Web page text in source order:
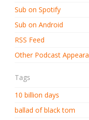
Sub on Spotify
Sub on Android
RSS Feed
Other Podcast
Tags
10 billion days
ballad of black tom